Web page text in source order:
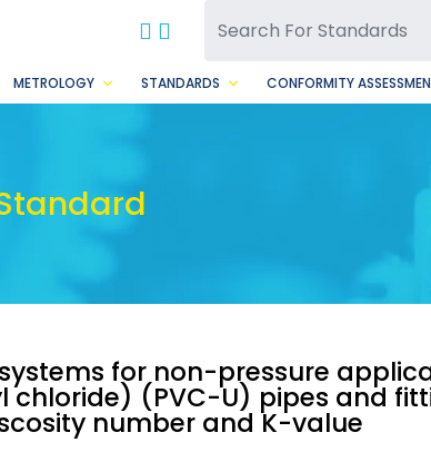
BBSQ Facebook Page
BBSQ Instagram Page
METROLOGY STANDARDS CONFORMITY
for non-pressure
chloride) (PVC-U) pipes and
number and K-value